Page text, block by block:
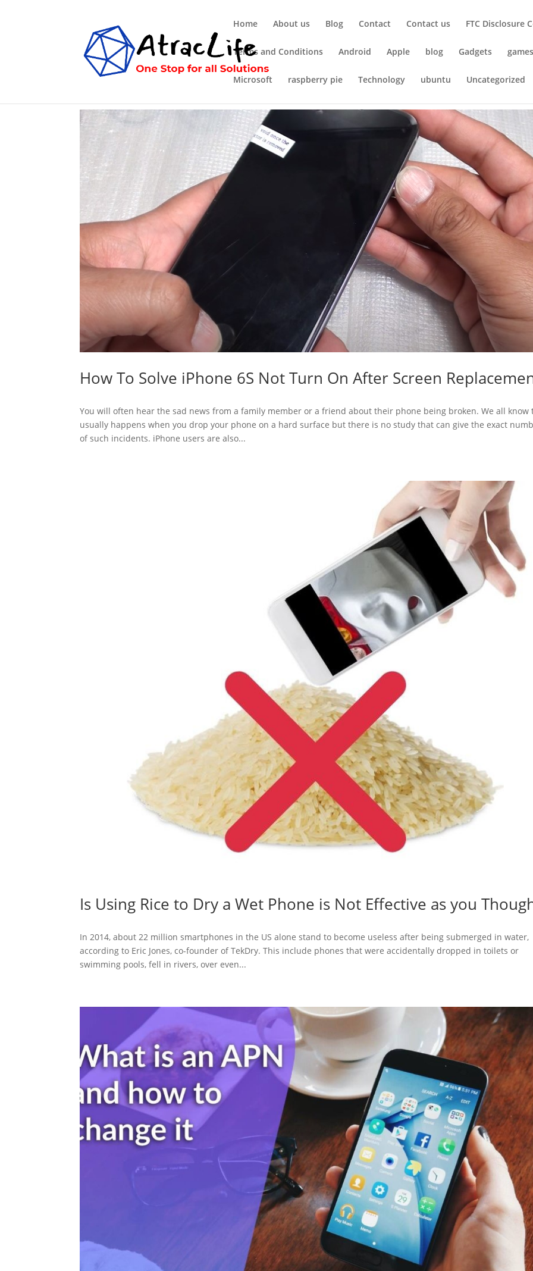
Home About us Blog Contact Contact us FTC Disclosure
Terms and Conditions Android Apple blog Gadgets
Microsoft raspberry pie Technology ubuntu Uncategorized
How To Solve iPhone 6S Not Turn On After Screen
You will often hear the sad news from a family member or a friend about their phone being broken. We all know
usually happens when you drop your phone on a hard surface but there is no study that can give the exact
of such incidents. iPhone users are also...
Is Using Rice to Dry a Wet Phone is Not Effective as you
In 2014, about 22 million smartphones in the US alone stand to become useless after being submerged in water,
according to Eric Jones, co-founder of TekDry. This include phones that were accidentally dropped in toilets or
swimming pools, fell in rivers, over even...